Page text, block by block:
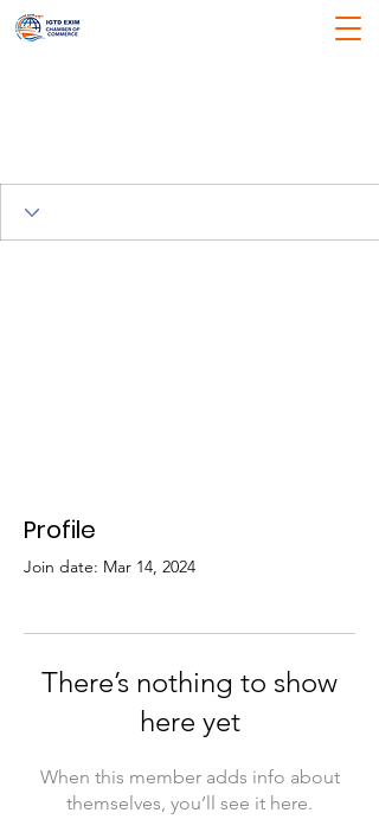
Profile
Join date: Mar 14, 2024
There’s nothing to show
here yet
When this member adds info about
themselves, you’ll see it here.